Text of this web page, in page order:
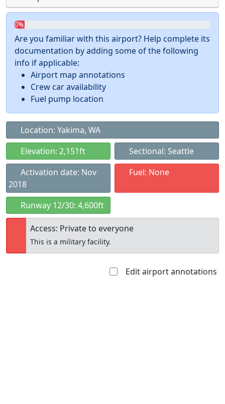
0%
Are you familiar with this airport? Help complete its
documentation by adding some of the following
info if applicable:
Airport map annotations
Crew car availability
Fuel pump location
Location: Yakima, WA
Elevation: 2,151ft
Sectional: Seattle
Activation date: Nov
2018
Fuel: None
Runway 12/30: 4,600ft
Access: Private to everyone
This is a military facility.
Edit airport annotations